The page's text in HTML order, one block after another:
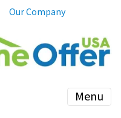
Our Company
Menu